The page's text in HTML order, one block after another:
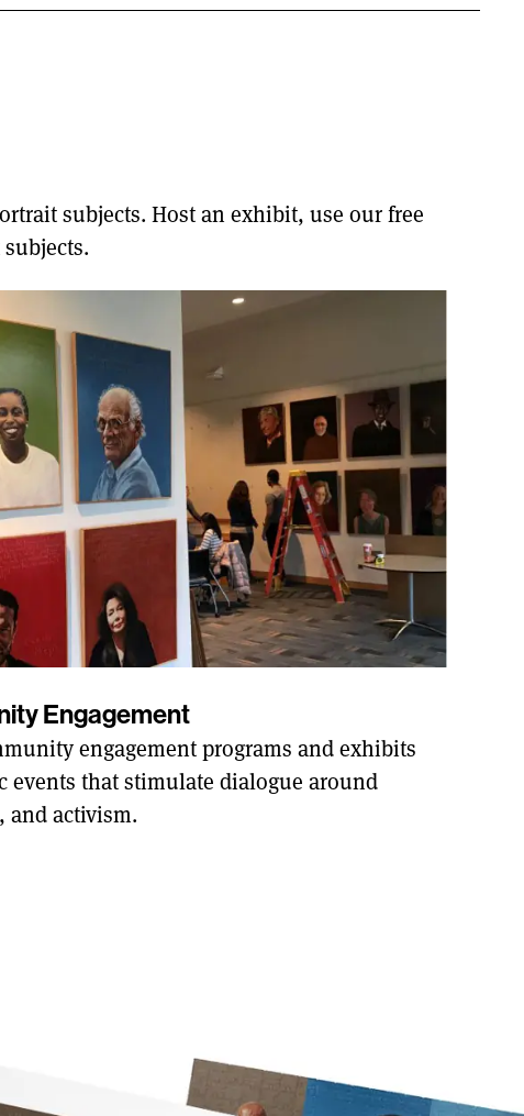
subjects. Host an exhibit, use our free
Engagement
engagement programs and exhibits
events that stimulate dialogue around
and activism.